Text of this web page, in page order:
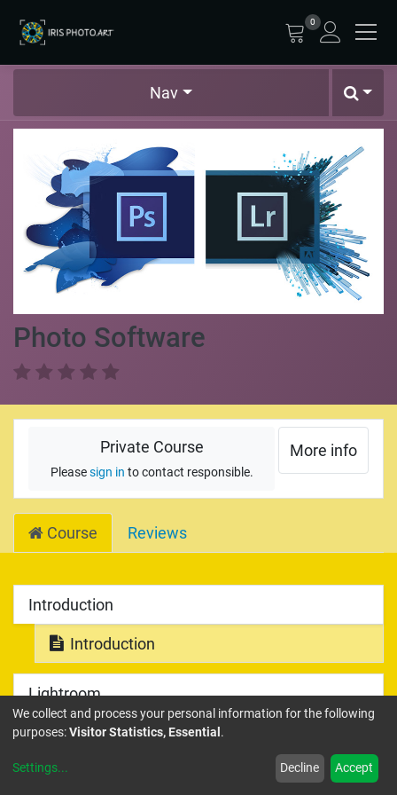
0
Nav
Photo Software
Private Course
Pleasesign in to contact responsible.
More info
Course Reviews
Introduction
Introduction
Lightroom
Lightroom Introduction
We collect and process your personal information for the following
purposes:Visitor Statistics, Essential .
Settings... Decline Accept